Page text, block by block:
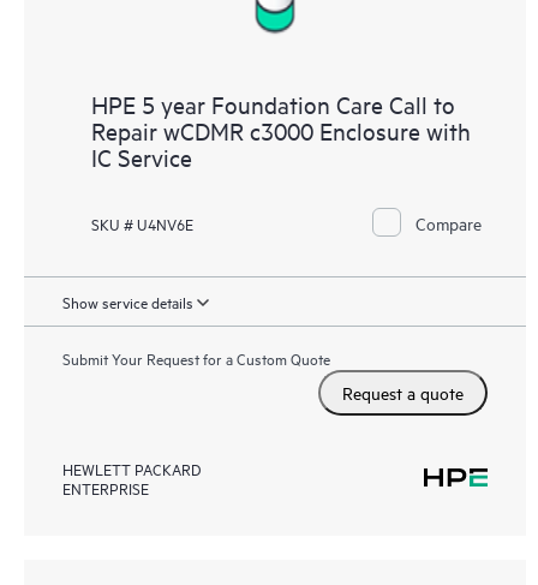
HPE 5 year Foundation Care Call to
Repair wCDMR c3000 Enclosure with
IC Service
SKU # U4NV6E Compare
Show service details
Submit Your Request for a Custom Quote
Request a quote
HEWLETT PACKARD
ENTERPRISE